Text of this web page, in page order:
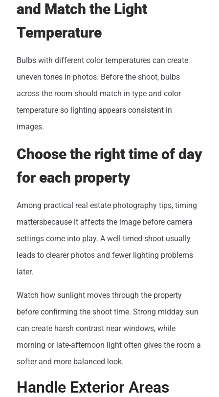
and Match the Light
Temperature
Bulbs with different color temperatures can create
uneven tones in photos. Before the shoot, bulbs
across the room should match in type and color
temperature so lighting appears consistent in
images.
Choose the right time of day
for each property
Among practical real estate photography tips, timing
mattersbecause it affects the image before camera
settings come into play. A well-timed shoot usually
leads to clearer photos and fewer lighting problems
later.
Watch how sunlight moves through the property
before confirming the shoot time. Strong midday sun
can create harsh contrast near windows, while
morning or late-afternoon light often gives the room a
softer and more balanced look.
Handle Exterior Areas